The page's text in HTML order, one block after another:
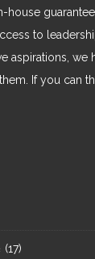
house
to
aspirations, we
If you can
(17)